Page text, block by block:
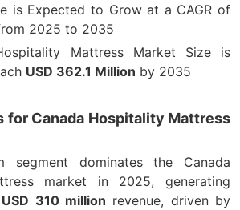
is Expected to Grow at a CAGR of
2025 to 2035
Mattress Market Size is
USD 362.1 Million by 2035
for Canada Hospitality Mattress
segment dominates the Canada
market in 2025, generating
310 million revenue, driven by